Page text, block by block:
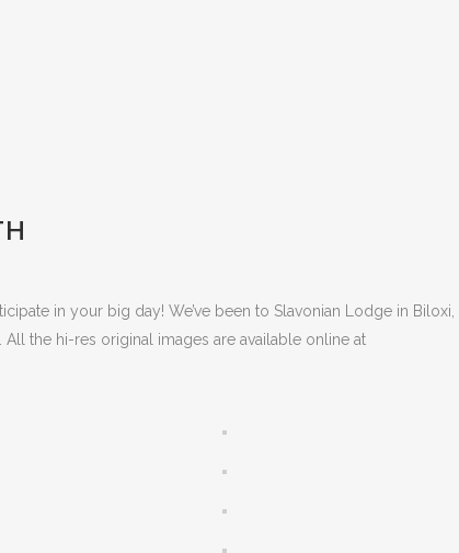
in your big day! We’ve been to Slavonian Lodge in Biloxi,
the hi-res original images are available online at